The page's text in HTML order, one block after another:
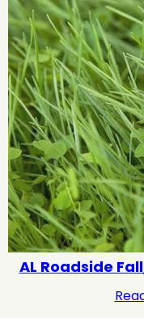
AL Roadside